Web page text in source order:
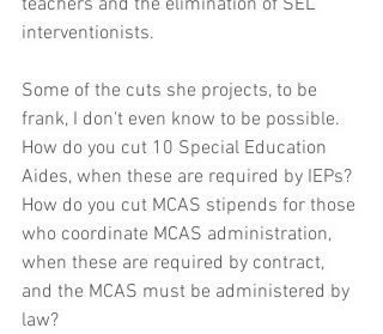
interventionists.
Some of the cuts she projects, to be
frank, I don't even know to be possible.
How do you cut 10 Special Education
Aides, when these are required by IEPs?
How do you cut MCAS stipends for those
who coordinate MCAS administration,
when these are required by contract,
and the MCAS must be administered by
law?